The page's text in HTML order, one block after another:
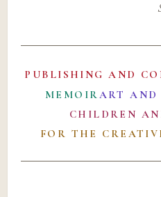
PUBLISHING AND
MEMOIRART AND
CHILDREN
FOR THE